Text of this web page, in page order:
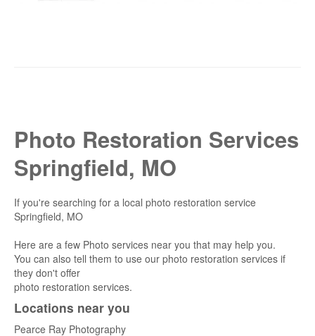
Photo Restoration Services
Springfield, MO
If you're searching for a local photo restoration service
Springfield, MO
Here are a few Photo services near you that may help you.
You can also tell them to use our photo restoration services if
they don't offer
photo restoration services.
Locations near you
Pearce Ray Photography